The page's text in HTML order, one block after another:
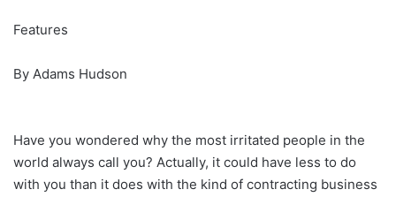
Features
By Adams Hudson
Have you wondered why the most irritated people in the
world always call you? Actually, it could have less to do
with you than it does with the kind of contracting business